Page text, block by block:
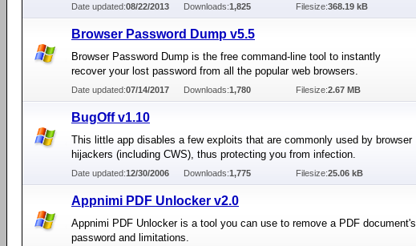
Date updated:08/22/2013 Downloads:1,825 Filesize:368.19 kB
Browser Password Dump v5.5
Browser Password Dump is the free command-line tool to instantly
recover your lost password from all the popular web browsers.
Date updated:07/14/2017 Downloads:1,780 Filesize:2.67 MB
BugOff v1.10
This little app disables a few exploits that are commonly used by browser
hijackers (including CWS), thus protecting you from infection.
Date updated:12/30/2006 Downloads:1,775 Filesize:25.06 kB
Appnimi PDF Unlocker v2.0
Appnimi PDF Unlocker is a tool you can use to remove a PDF document's
password and limitations.